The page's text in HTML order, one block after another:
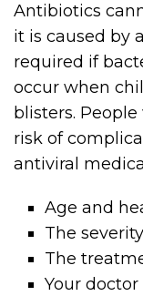
Antibiotics
it is caused by
required if
occur when
blisters.
risk of
antiviral
Age and
The
The
Your